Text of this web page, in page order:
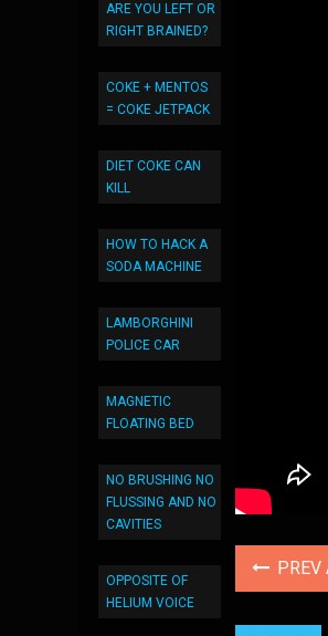
ARE YOU LEFT OR
RIGHT BRAINED?
COKE + MENTOS
= COKE JETPACK
DIET COKE CAN
KILL
HOW TO HACK A
SODA MACHINE
LAMBORGHINI
POLICE CAR
MAGNETIC
FLOATING BED
NO BRUSHING NO
FLUSSING AND NO
CAVITIES
OPPOSITE OF
HELIUM VOICE
PREV